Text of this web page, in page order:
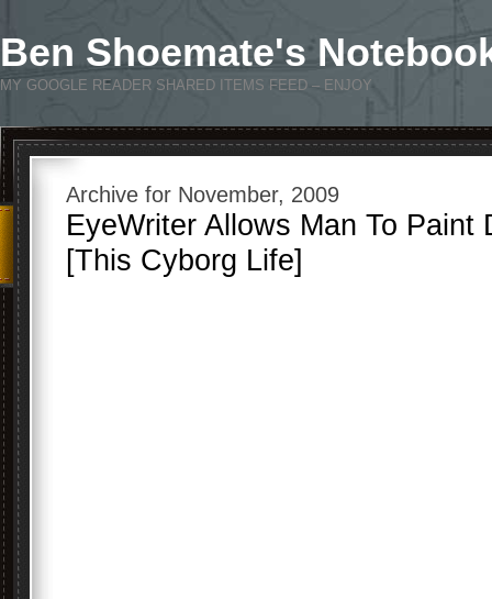
Ben Shoemate's
MY GOOGLE READER SHARED ITEMS FEED – ENJOY
Archive for November, 2009
EyeWriter Allows Man To Paint
[This Cyborg Life]